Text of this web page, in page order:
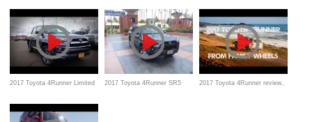
Review of features
2017 Toyota 4Runner Limited 2017 Toyota 4Runner SR5 2017 Toyota 4Runner review,